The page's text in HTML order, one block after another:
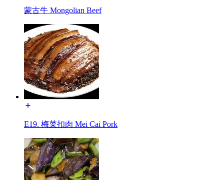
蒙古牛 Mongolian Beef
E19. 梅菜扣肉 Mei Cai Pork